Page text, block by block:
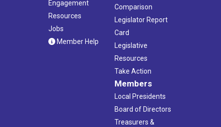
Engagement
Resources
Jobs
Member Help
Comparison
Legislator Report
Card
Legislative
Resources
Take Action
Members
Local Presidents
Board of Directors
Treasurers &